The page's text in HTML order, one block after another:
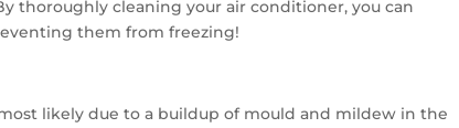
thoroughly cleaning your air conditioner, you can
them from freezing!
likely due to a buildup of mould and mildew in the